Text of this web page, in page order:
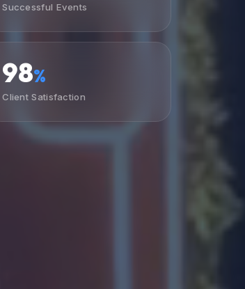
Successful Events
98%
Client Satisfaction